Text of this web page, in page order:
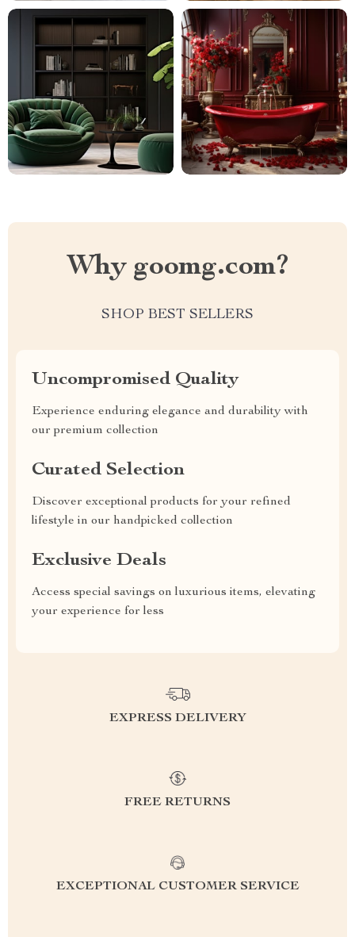
Why goomg.com?
SHOP BEST SELLERS
Uncompromised Quality
Experience enduring elegance and durability with
our premium collection
Curated Selection
Discover exceptional products for your refined
lifestyle in our handpicked collection
Exclusive Deals
Access special savings on luxurious items, elevating
your experience for less
EXPRESS DELIVERY
FREE RETURNS
EXCEPTIONAL CUSTOMER SERVICE